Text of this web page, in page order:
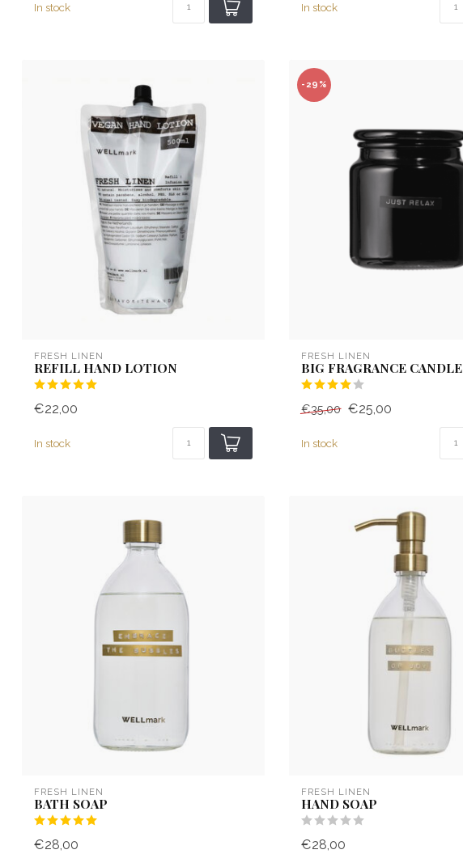
In stock In stock
FRESH LINEN
REFILL HAND LOTION
€22,00
In stock
-29%
FRESH LINEN
BIG FRAGRANCE CANDLE
€35,00 €25,00
In stock
FRESH LINEN
BATH SOAP
€28,00
FRESH LINEN
HAND SOAP
€28,00